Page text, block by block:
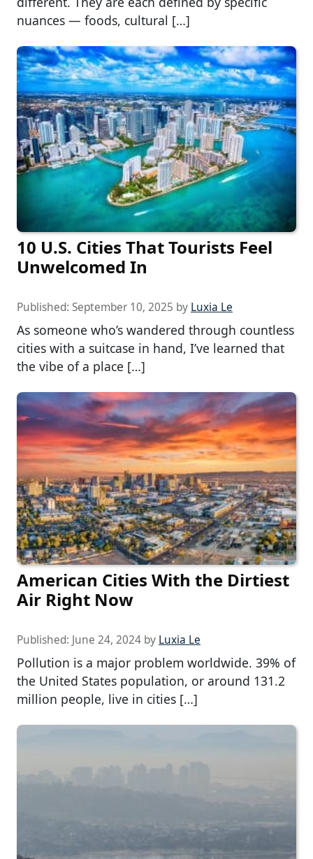
nuances — foods, cultural […]
10 U.S. Cities That Tourists Feel
Unwelcomed In
Published: September 10, 2025 by Luxia Le
As someone who’s wandered through countless
cities with a suitcase in hand, I’ve learned that
the vibe of a place […]
American Cities With the Dirtiest
Air Right Now
Published: June 24, 2024 by Luxia Le
Pollution is a major problem worldwide. 39% of
the United States population, or around 131.2
million people, live in cities […]